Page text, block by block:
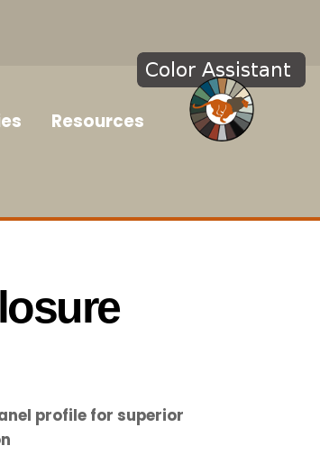
Resources
profile for superior